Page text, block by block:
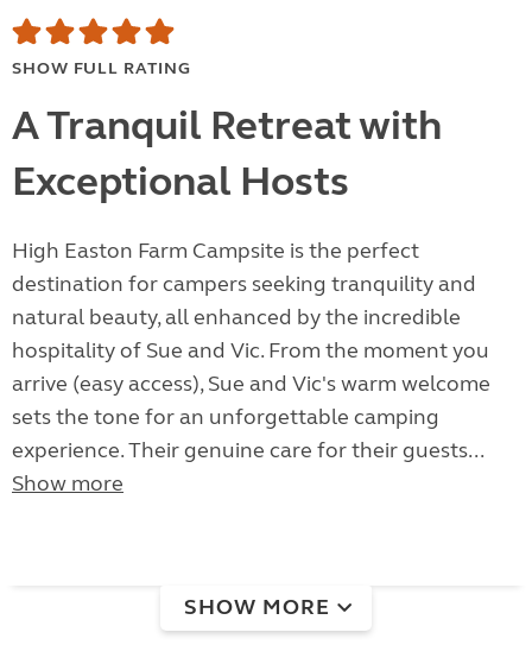
SHOW FULL RATING
A Tranquil Retreat with
Exceptional Hosts
High Easton Farm Campsite is the perfect
destination for campers seeking tranquility and
natural beauty, all enhanced by the incredible
hospitality of Sue and Vic. From the moment you
arrive (easy access), Sue and Vic's warm welcome
sets the tone for an unforgettable camping
experience. Their genuine care for their guests...
Show more
SHOW MORE